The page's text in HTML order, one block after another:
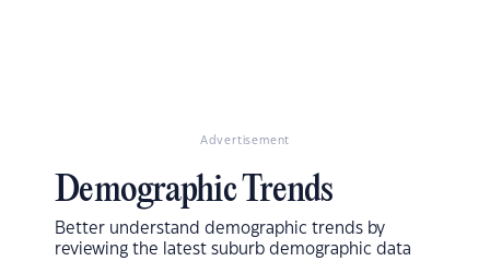
Advertisement
Demographic Trends
Better understand demographic trends by
reviewing the latest suburb demographic data